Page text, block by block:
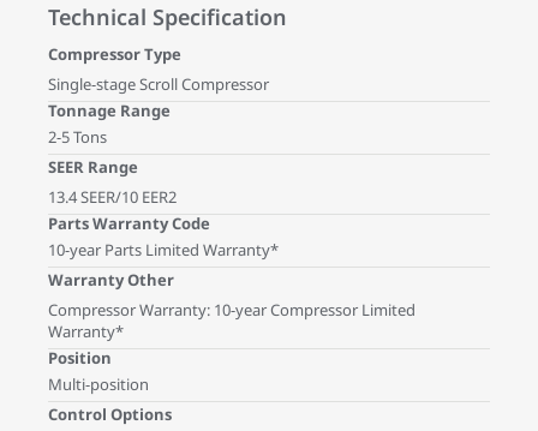
Technical Specification
Compressor Type
Single-stage Scroll Compressor
Tonnage Range
2-5 Tons
SEER Range
13.4 SEER/10 EER2
Parts Warranty Code
10-year Parts Limited Warranty*
Warranty Other
Compressor Warranty: 10-year Compressor Limited
Warranty*
Position
Multi-position
Control Options